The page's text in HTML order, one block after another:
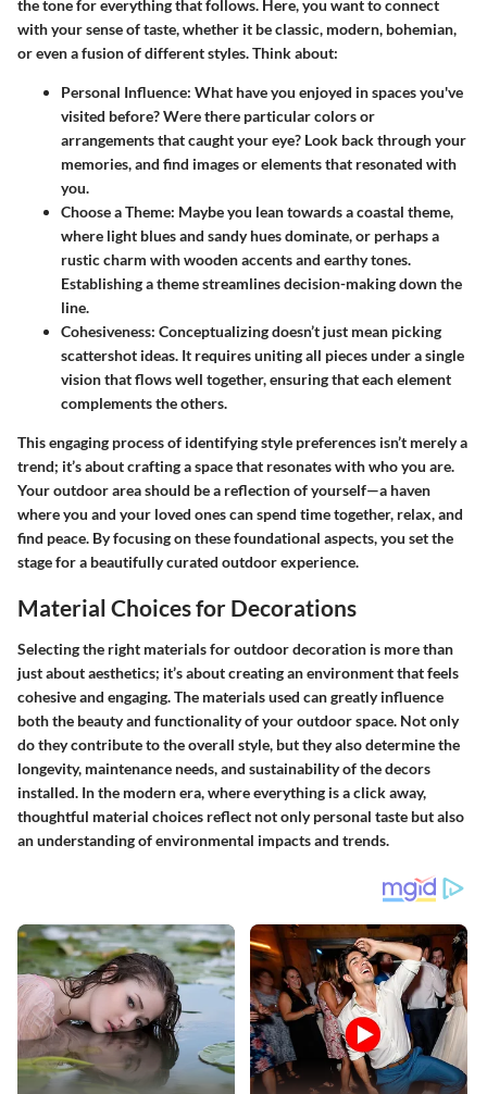
the tone for everything that follows. Here, you want to connect
with your sense of taste, whether it be classic, modern, bohemian,
or even a fusion of different styles. Think about:
Personal Influence: What have you enjoyed in spaces you've
visited before? Were there particular colors or
arrangements that caught your eye? Look back through your
memories, and find images or elements that resonated with
you.
Choose a Theme: Maybe you lean towards a coastal theme,
where light blues and sandy hues dominate, or perhaps a
rustic charm with wooden accents and earthy tones.
Establishing a theme streamlines decision-making down the
line.
Cohesiveness: Conceptualizing doesn’t just mean picking
scattershot ideas. It requires uniting all pieces under a single
vision that flows well together, ensuring that each element
complements the others.
This engaging process of identifying style preferences isn’t merely a
trend; it’s about crafting a space that resonates with who you are.
Your outdoor area should be a reflection of yourself—a haven
where you and your loved ones can spend time together, relax, and
find peace. By focusing on these foundational aspects, you set the
stage for a beautifully curated outdoor experience.
Material Choices for Decorations
Selecting the right materials for outdoor decoration is more than
just about aesthetics; it’s about creating an environment that feels
cohesive and engaging. The materials used can greatly influence
both the beauty and functionality of your outdoor space. Not only
do they contribute to the overall style, but they also determine the
longevity, maintenance needs, and sustainability of the decors
installed. In the modern era, where everything is a click away,
thoughtful material choices reflect not only personal taste but also
an understanding of environmental impacts and trends.